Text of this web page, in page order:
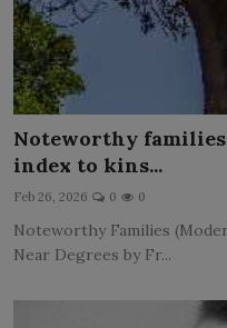
Noteworthy families
index to kins...
Feb 26, 2026 0 0
Noteworthy Families
Near Degrees by Fr...